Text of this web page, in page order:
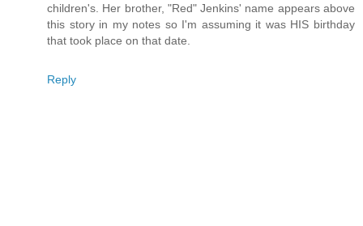
children's. Her brother, "Red" Jenkins' name appears above
this story in my notes so I'm assuming it was HIS birthday
that took place on that date.
Reply